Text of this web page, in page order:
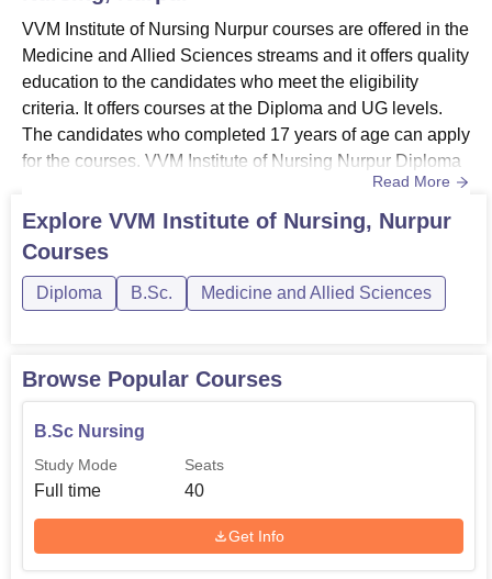
VVM Institute of Nursing Nurpur courses are offered in the
Medicine and Allied Sciences streams and it offers quality
education to the candidates who meet the eligibility
criteria. It offers courses at the Diploma and UG levels.
The candidates who completed 17 years of age can apply
for the courses. VVM Institute of Nursing Nurpur Diploma
courses include General Nursing and Midwifery (GNM)
and Auxiliary Nurse and Midwifery (ANM) courses. VVM
Institute of Nursing Nurpur offers GNM Diploma for a
Read More
Explore VVM Institute of Nursing, Nurpur
Courses
Diploma B.Sc. Medicine and Allied Sciences
Browse Popular Courses
B.Sc Nursing
Study Mode
Full time
Seats
40
Get Info